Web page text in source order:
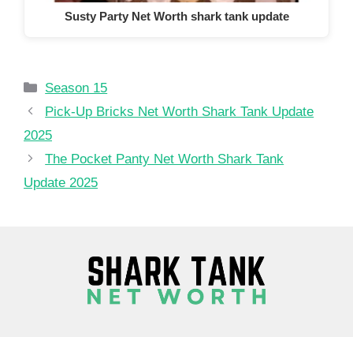
Susty Party Net Worth shark tank update
Categories
Season 15
Pick-Up Bricks Net Worth Shark Tank Update
2025
The Pocket Panty Net Worth Shark Tank
Update 2025